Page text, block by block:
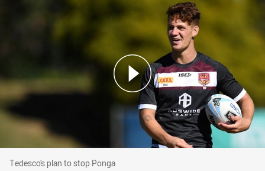
Tedesco's plan to stop Ponga
Tedesco's plan to stop Ponga